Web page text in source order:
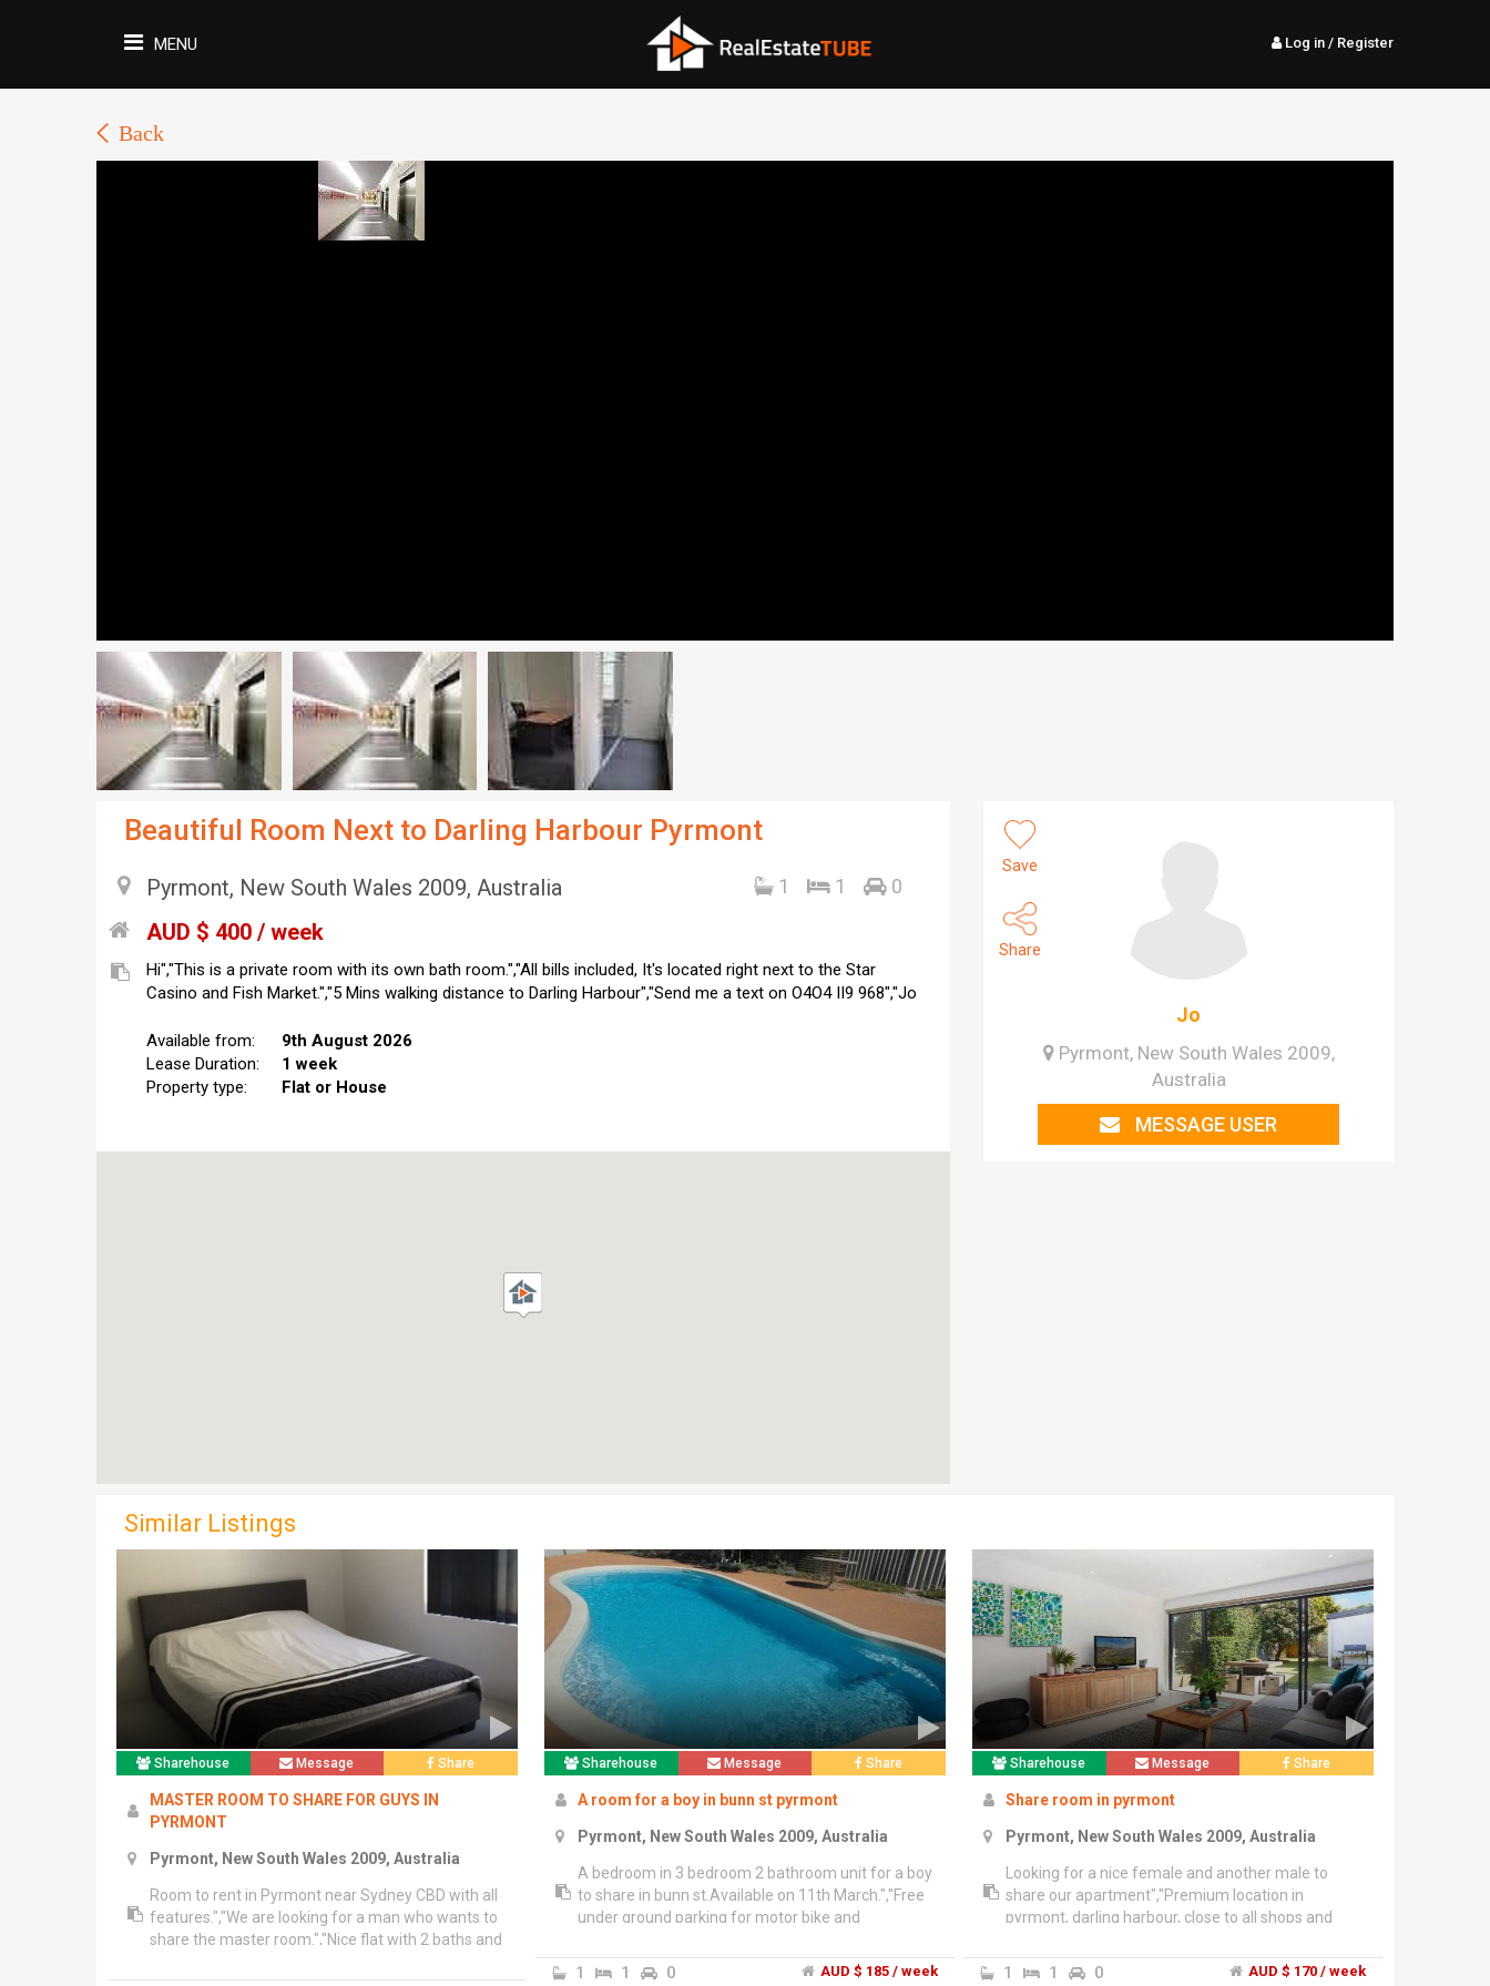
MENU Log in / Register
Back
Beautiful Room Next to Darling Harbour Pyrmont
Pyrmont, New South Wales 2009, Australia 1 1 0
AUD $ 400 / week
Hi","This is a private room with its own bath room.","All bills included, It's located right next to the Star
Casino and Fish Market.","5 Mins walking distance to Darling Harbour","Send me a text on O4O4 II9 968","Jo
Available from:
9th August 2026
Lease Duration:
1 week
Property type:
Flat or House
Save
Share
Jo
Pyrmont, New South Wales 2009,
Australia
MESSAGE USER
Similar Listings
Sharehouse Message Share
MASTER ROOM TO SHARE FOR GUYS IN
PYRMONT
Pyrmont, New South Wales 2009, Australia
Room to rent in Pyrmont near Sydney CBD with all
features.","We are looking for a man who wants to
share the master room.","Nice flat with 2 baths and
Sharehouse Message Share
A room for a boy in bunn st pyrmont
Pyrmont, New South Wales 2009, Australia
A bedroom in 3 bedroom 2 bathroom unit for a boy
to share in bunn st.Available on 11th March.","Free
under ground parking for motor bike and
$185/week. In your own single bed. Only sharing
1 1 0 AUD $ 185 / week
Sharehouse Message Share
Share room in pyrmont
Pyrmont, New South Wales 2009, Australia
Looking for a nice female and another male to
share our apartment","Premium location in
pyrmont, darling harbour, close to all shops and
Wifi.. Own key","2 weeks bond","3 months minimum
1 1 0 AUD $ 170 / week